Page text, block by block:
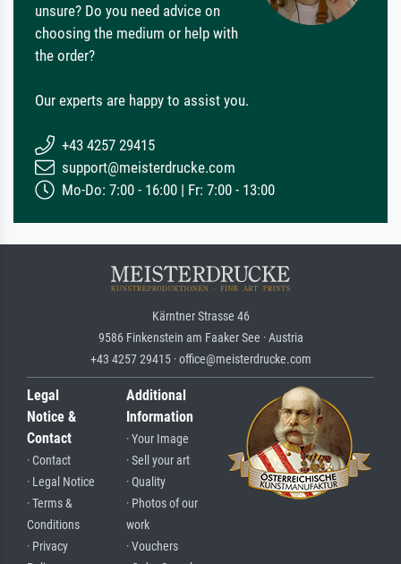
unsure? Do you need advice on
choosing the medium or help with
the order?
Our experts are happy to assist you.
+43 4257 29415
support@meisterdrucke.com
Mo-Do: 7:00 - 16:00 | Fr: 7:00 - 13:00
Kärntner Strasse 46
9586 Finkenstein am Faaker See · Austria
+43 4257 29415 · office@meisterdrucke.com
Legal
Notice &
Contact
· Contact
· Legal Notice
· Terms &
Conditions
· Privacy
Additional
Information
· Your Image
· Sell your art
· Quality
· Photos of our
work
· Vouchers